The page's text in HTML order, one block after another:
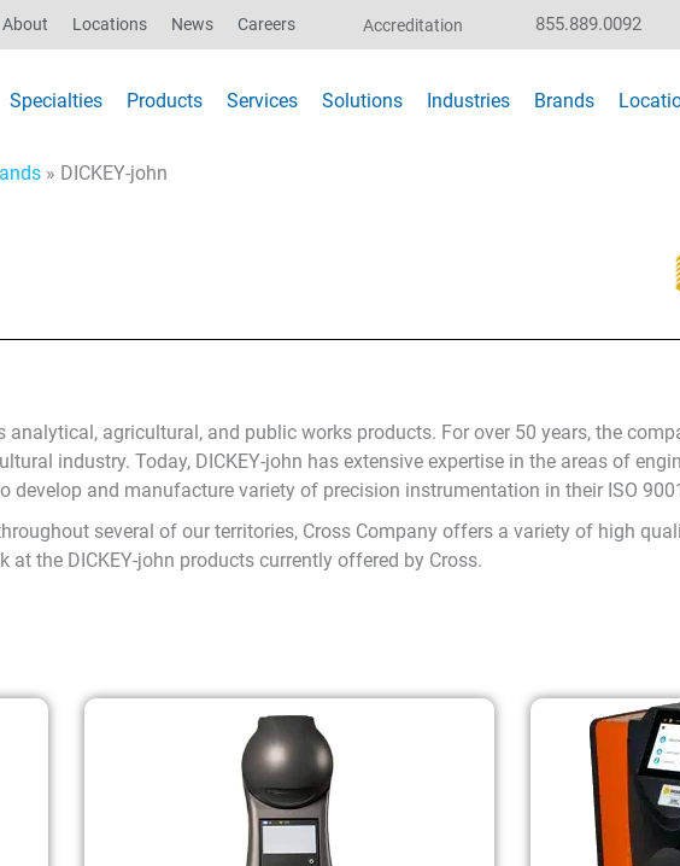
About Locations News Careers Accreditation 855.889.0092
Specialties Products Services Solutions Industries Brands
» DICKEY-john
analytical, agricultural, and public works products. For over 50 years, the
industry. Today, DICKEY-john has extensive expertise in the areas of
develop and manufacture variety of precision instrumentation in their ISO
several of our territories, Cross Company offers a variety of high
the DICKEY-john products currently offered by Cross.